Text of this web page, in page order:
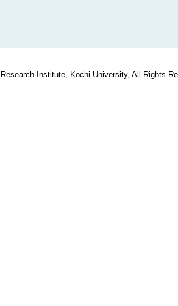
Institute, Kochi University, All Rights